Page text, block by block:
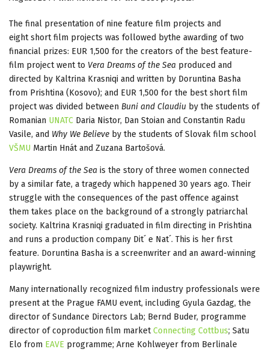
The final presentation of nine feature film projects and
eight short film projects was followed bythe awarding of two
financial prizes: EUR 1,500 for the creators of the best feature-
film project went to Vera Dreams of the Sea produced and
directed by Kaltrina Krasniqi and written by Doruntina Basha
from Prishtina (Kosovo); and EUR 1,500 for the best short film
project was divided between Buni and Claudiu by the students of
Romanian UNATC Daria Nistor, Dan Stoian and Constantin Radu
Vasile, and Why We Believe by the students of Slovak film school
VŠMU Martin Hnát and Zuzana Bartošová.
Vera Dreams of the Sea is the story of three women connected
by a similar fate, a tragedy which happened 30 years ago. Their
struggle with the consequences of the past offence against
them takes place on the background of a strongly patriarchal
society. Kaltrina Krasniqi graduated in film directing in Prishtina
and runs a production company Dit´ e Nat´. This is her first
feature. Doruntina Basha is a screenwriter and an award-winning
playwright.
Many internationally recognized film industry professionals were
present at the Prague FAMU event, including Gyula Gazdag, the
director of Sundance Directors Lab; Bernd Buder, programme
director of coproduction film marketConnecting Cottbus; Satu
Elo from EAVE programme; Arne Kohlweyer from Berlinale